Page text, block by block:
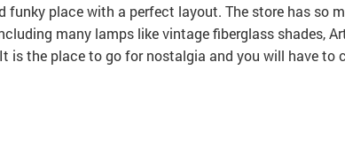
funky place with a perfect layout. The store has so
many lamps like vintage fiberglass shades,
is the place to go for nostalgia and you will have to